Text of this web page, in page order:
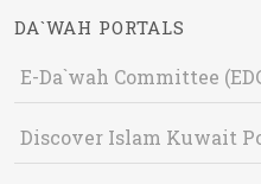
DA`WAH PORTALS
E-Da`wah Committee
Discover Islam Kuwait